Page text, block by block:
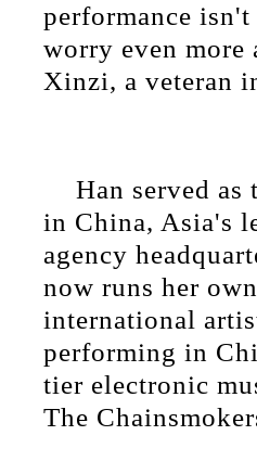
performance
worry even more
Xinzi, a veteran
Han served
in China, Asia's
agency
now runs her
international
performing in
tier electronic
The